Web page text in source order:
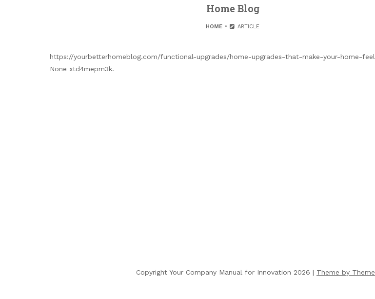
Home Blog
HOME ARTICLE
https://yourbetterhomeblog.com/functional-upgrades/home-upgrades-that-make-your-home-
None xtd4mepm3k.
Copyright Your Company Manual for Innovation 2026 | Theme by